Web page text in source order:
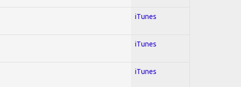
iTunes
iTunes
iTunes